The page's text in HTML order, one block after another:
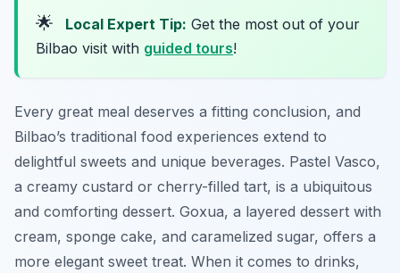
🌟 Local Expert Tip: Get the most out of your
Bilbao visit with guided tours!
Every great meal deserves a fitting conclusion, and
Bilbao’s traditional food experiences extend to
delightful sweets and unique beverages. Pastel Vasco,
a creamy custard or cherry-filled tart, is a ubiquitous
and comforting dessert. Goxua, a layered dessert with
cream, sponge cake, and caramelized sugar, offers a
more elegant sweet treat. When it comes to drinks,